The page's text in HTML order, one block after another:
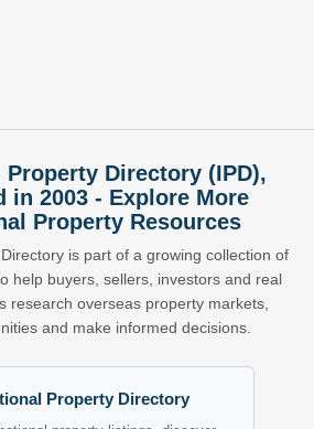
Directory (IPD),
in 2003 - Explore More
Property Resources
is part of a growing collection of
help buyers, sellers, investors and real
research overseas property markets,
and make informed decisions.
Property Directory